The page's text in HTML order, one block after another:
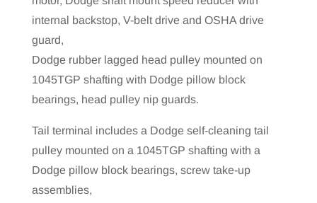
internal backstop, V-belt drive and OSHA drive
guard,
Dodge rubber lagged head pulley mounted on
1045TGP shafting with Dodge pillow block
bearings, head pulley nip guards.
Tail terminal includes a Dodge self-cleaning tail
pulley mounted on a 1045TGP shafting with a
Dodge pillow block bearings, screw take-up
assemblies,